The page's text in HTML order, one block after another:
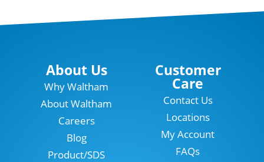
About Us
Why Waltham
About Waltham
Careers
Blog
Product/SDS
Customer
Care
Contact Us
Locations
My Account
FAQs